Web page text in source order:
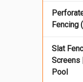
Fencing
Slat
Screens
Pool